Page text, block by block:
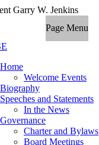
Garry W. Jenkins
Page Menu
Home
Welcome Events
Biography
Speeches and Statements
In the News
Governance
Charter and Bylaws
Board Meetings